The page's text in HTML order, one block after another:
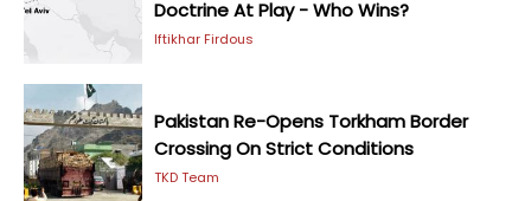
Doctrine At Play - Who Wins?
Iftikhar Firdous
Pakistan Re-Opens Torkham Border
Crossing On Strict Conditions
TKD Team